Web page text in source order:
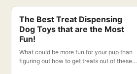
The Best Treat Dispensing
Dog Toys that are the Most
Fun!
What could be more fun for your pup than
figuring out how to get treats out of these